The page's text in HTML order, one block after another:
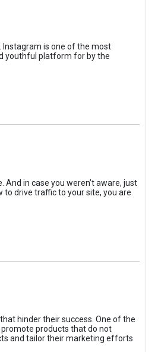
Instagram is one of the most
youthful platform for by the
And in case you weren’t aware, just
to drive traffic to your site, you are
hinder their success. One of the
products that do not
and tailor their marketing efforts